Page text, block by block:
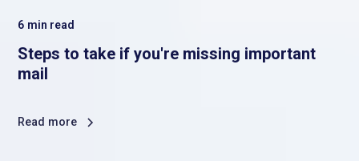
6 min read
Steps to take if you're missing important
mail
Read more